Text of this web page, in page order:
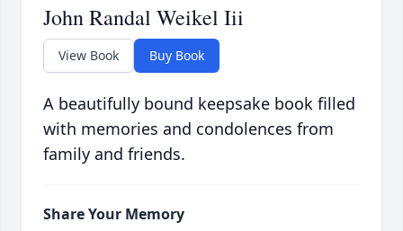
John Randal Weikel Iii
View Book Buy Book
A beautifully bound keepsake book filled
with memories and condolences from
family and friends.
Share Your Memory